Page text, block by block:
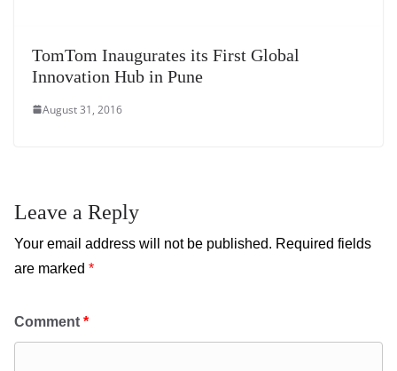
TomTom Inaugurates its First Global
Innovation Hub in Pune
August 31, 2016
Leave a Reply
Your email address will not be published. Required fields
are marked *
Comment *